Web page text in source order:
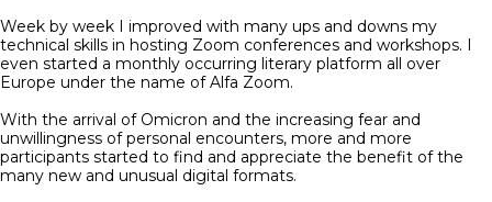
Week by week I improved with many ups and downs my
technical skills in hosting Zoom conferences and workshops. I
even started a monthly occurring literary platform all over
Europe under the name of Alfa Zoom.
With the arrival of Omicron and the increasing fear and
unwillingness of personal encounters, more and more
participants started to find and appreciate the benefit of the
many new and unusual digital formats.